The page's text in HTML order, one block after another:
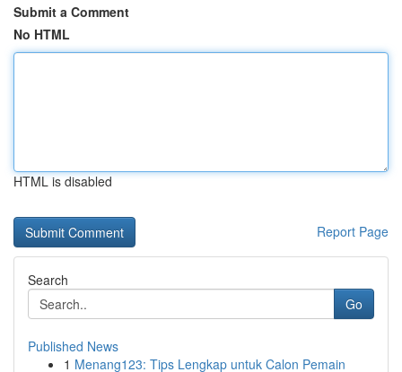
Submit a Comment
No HTML
HTML is disabled
Report Page
Search
Go
Published News
1 Menang123: Tips Lengkap untuk Calon Pemain